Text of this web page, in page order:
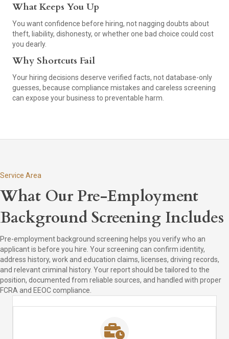
What Keeps You Up
You want confidence before hiring, not nagging doubts about
theft, liability, dishonesty, or whether one bad choice could cost
you dearly.
Why Shortcuts Fail
Your hiring decisions deserve verified facts, not database-only
guesses, because compliance mistakes and careless screening
can expose your business to preventable harm.
Service Area
What Our Pre-Employment
Background Screening Includes
Pre-employment background screening helps you verify who an
applicant is before you hire. Your screening can confirm identity,
address history, work and education claims, licenses, driving records,
and relevant criminal history. Your report should be tailored to the
position, documented from reliable sources, and handled with proper
FCRA and EEOC compliance.